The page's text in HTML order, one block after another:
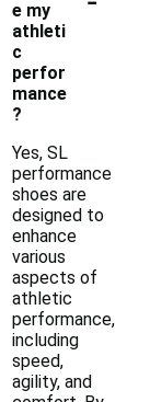
e my
athleti
c
perfor
mance
?
Yes, SL
performance
shoes are
designed to
enhance
various
aspects of
athletic
performance,
including
speed,
agility, and